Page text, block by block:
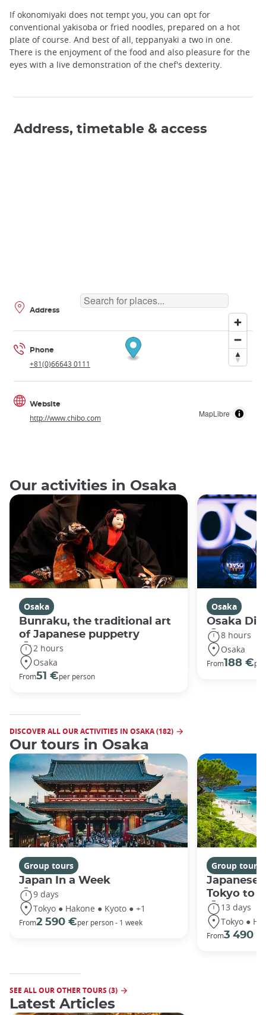
If okonomiyaki does not tempt you, you can opt for
conventional yakisoba or fried noodles, prepared on a hot
plate of course. And best of all, teppanyaki a two in one.
There is the enjoyment of the food and also pleasure for the
eyes with a live demonstration of the chef's dexterity.
Address, timetable & access
MapLibre
Address
Phone
+81(0)66643 0111
Website
http://www.chibo.com
Our activities in Osaka
Osaka
Bunraku, the traditional art
of Japanese puppetry
2 hours
Osaka
From51 €per person
Osaka
Osaka
8 hours
Osaka
From188 €
DISCOVER ALL OUR ACTIVITIES IN OSAKA (182)
Our tours in Osaka
Group tours
Japan In a Week
9 days
Tokyo ● Hakone ● Kyoto ● +1
From2 590 €per person - 1 week
Group tours
Japanese
Tokyo to
13 days
Tokyo ●
From3 490 €
SEE ALL OUR OTHER TOURS (3)
Latest Articles